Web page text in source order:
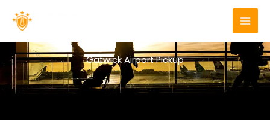
Gatwick Airport Pickup